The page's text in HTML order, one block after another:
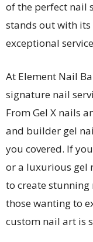
of the perfect nail
stands out with
exceptional
At Element Nail
signature nail
From Gel X nails
and builder gel
you covered. If
or a luxurious gel
to create
those wanting to
custom nail art is